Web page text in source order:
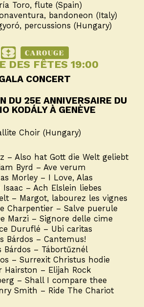
Toro, flute (Spain)
bandoneon (Italy)
percussions (Hungary)
DES FÊTES 19:00
CONCERT
DU 25E ANNIVERSAIRE DU
KODÁLY À GENÈVE
Choir (Hungary)
– Also hat Gott die Welt geliebt
Byrd – Ave verum
Morley – I Love, Alas
Isaac – Ach Elslein liebes
– Margot, labourez les vignes
Charpentier – Salve puerule
Marzi – Signore delle cime
Duruflé – Ubi caritas
Bárdos – Cantemus!
Bárdos – Tábortűznél
– Surrexit Christus hodie
Hairston – Elijah Rock
– Shall I compare thee
Smith – Ride The Chariot